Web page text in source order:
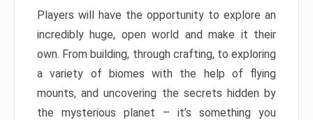
Players will have the opportunity to explore an
incredibly huge, open world and make it their
own. From building, through crafting, to exploring
a variety of biomes with the help of flying
mounts, and uncovering the secrets hidden by
the mysterious planet – it’s something you